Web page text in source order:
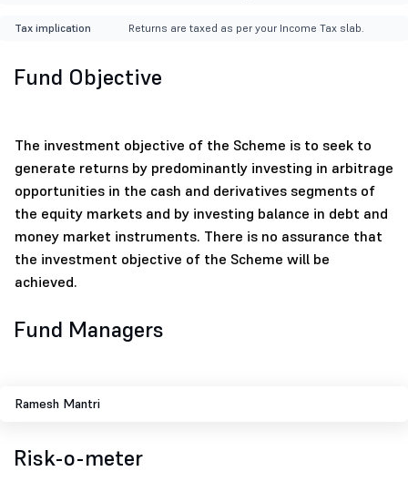
Tax implication Returns are taxed as per your Income Tax slab.
Fund Objective
The investment objective of the Scheme is to seek to
generate returns by predominantly investing in arbitrage
opportunities in the cash and derivatives segments of
the equity markets and by investing balance in debt and
money market instruments. There is no assurance that
the investment objective of the Scheme will be
achieved.
Fund Managers
Ramesh Mantri
Risk-o-meter